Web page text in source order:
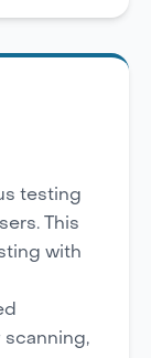
testing
This
with
scanning,